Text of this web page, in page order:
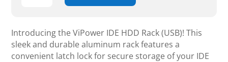
(USB),
Latch
lock,
Introducing the ViPower IDE HDD Rack (USB)! This
sleek and durable aluminum rack features a
convenient latch lock for secure storage of your IDE